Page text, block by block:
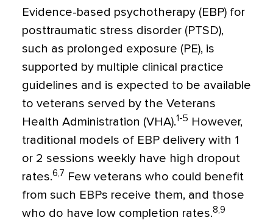
Evidence-based psychotherapy (EBP) for
posttraumatic stress disorder (PTSD),
such as prolonged exposure (PE), is
supported by multiple clinical practice
guidelines and is expected to be available
to veterans served by the Veterans
Health Administration (VHA).1-5 However,
traditional models of EBP delivery with 1
or 2 sessions weekly have high dropout
rates.6,7 Few veterans who could benefit
from such EBPs receive them, and those
who do have low completion rates.8,9